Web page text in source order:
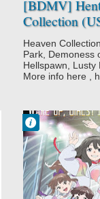
[BDMV]
Collection
(Jewelry The
Inyouchuu
Ochiru
Edition +
Oneesan
Juvenile
Animation)
Oneesan
Mythology
Story
Supernatural
Heaven
Park, Demoness
Hellspawn, Lusty
More info here ,
Francisco IV
9:30 PM
No Comment
Drama
Idols
Music